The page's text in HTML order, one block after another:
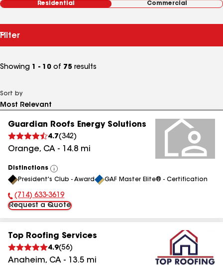
Residential Commercial
Filter
Showing 1 - 10 of 75 results
Sort by
Guardian Roofs Energy Solutions
4.7(342)
Orange, CA - 14.8 mi
Distinctions
View
All
President's Club - Award GAF Master Elite® - Certification
Phone Number:
(714) 633-3619
Request a Quote
Top Roofing Services
4.9(56)
Anaheim, CA - 13.5 mi